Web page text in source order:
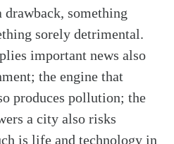
something
sorely detrimental.
important news also
the engine that
produces pollution; the
a city also risks
is life and technology in